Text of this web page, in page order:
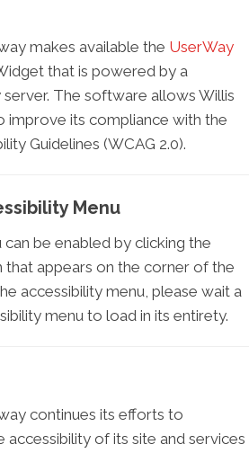
makes available the UserWay
that is powered by a
The software allows Willis
improve its compliance with the
Guidelines (WCAG 2.0).
Menu
be enabled by clicking the
that appears on the corner of the
accessibility menu, please wait a
menu to load in its entirety.
continues its efforts to
of its site and services